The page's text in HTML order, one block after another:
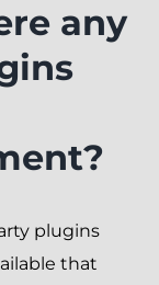
any
plugins
that